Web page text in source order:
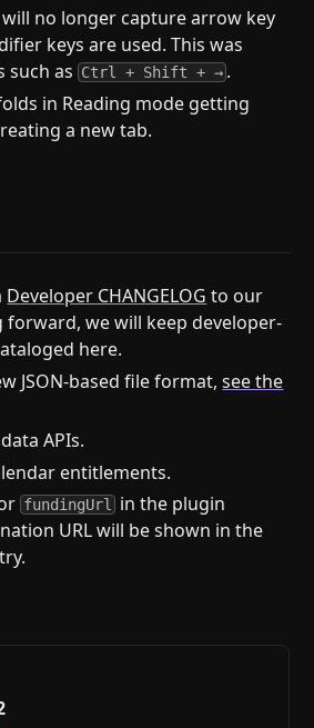
will no longer capture arrow key
keys are used. This was
such as Ctrl + Shift + → .
in Reading mode getting
a new tab.
Developer CHANGELOG to our
forward, we will keep developer-
here.
JSON-based file format,see the
APIs.
entitlements.
fundingUrl in the plugin
URL will be shown in the